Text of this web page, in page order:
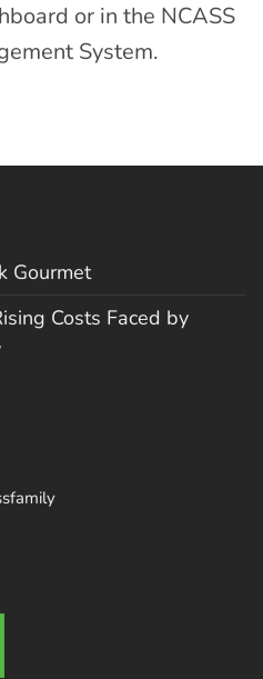
or in the NCASS
System.
Gourmet
Costs Faced by